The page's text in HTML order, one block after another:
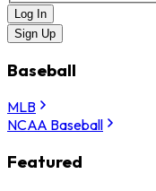
Log In
Sign Up
Baseball
MLB
NCAA Baseball
Featured